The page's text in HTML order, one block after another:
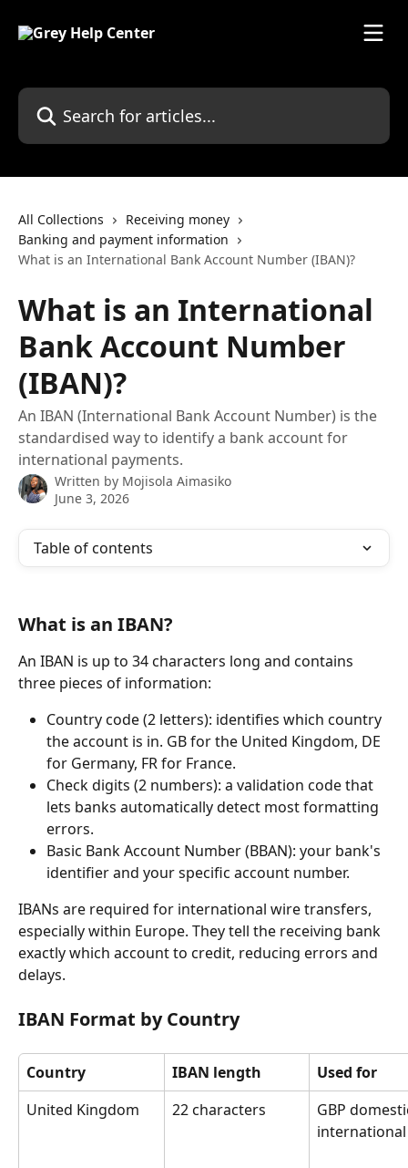
Search for articles...
All Collections
Receiving money
Banking and payment information
What is an International Bank Account Number (IBAN)?
What is an International
Bank Account Number
(IBAN)?
An IBAN (International Bank Account Number) is the
standardised way to identify a bank account for
international payments.
Written by Mojisola Aimasiko
June 3, 2026
Table of contents
What is an IBAN?
An IBAN is up to 34 characters long and contains
three pieces of information:
Country code (2 letters): identifies which country
the account is in. GB for the United Kingdom, DE
for Germany, FR for France.
Check digits (2 numbers): a validation code that
lets banks automatically detect most formatting
errors.
Basic Bank Account Number (BBAN): your bank's
identifier and your specific account number.
IBANs are required for international wire transfers,
especially within Europe. They tell the receiving bank
exactly which account to credit, reducing errors and
delays.
IBAN Format by Country
Country IBAN length
Used for
United Kingdom
22 characters
GBP
international